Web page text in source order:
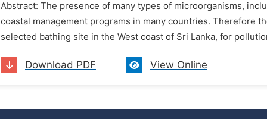
Abstract: The presence of many types of microorganisms,
coastal management programs in many countries. Therefore
selected bathing site in the West coast of Sri Lanka, for
Download PDF View Online